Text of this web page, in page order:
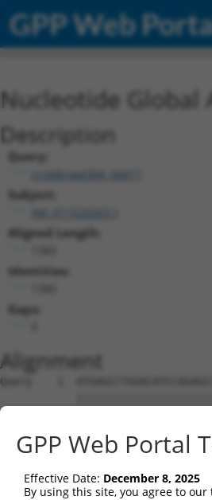
GPP Web
Nucleotide Global
Description
Query:
ccsbBroad304_06871
Subject:
Aligned Length:
Identities:
Gaps:
Alignment
Query    1
Sbjct    1
Query   75
Sbjct   75
GPP Web Portal
Effective Date: December 8, 2025
By using this site, you agree to